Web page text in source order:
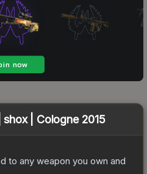
shox | Cologne 2015
to any weapon you own and